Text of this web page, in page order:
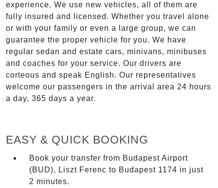
experience. We use new vehicles, all of them are
fully insured and licensed. Whether you travel alone
or with your family or even a large group, we can
guarantee the proper vehicle for you. We have
regular sedan and estate cars, minivans, minibuses
and coaches for your service. Our drivers are
corteous and speak English. Our representatives
welcome our passengers in the arrival area 24 hours
a day, 365 days a year.
EASY & QUICK BOOKING
Book your transfer from Budapest Airport
(BUD), Liszt Ferenc to Budapest 1174 in just
2 minutes.